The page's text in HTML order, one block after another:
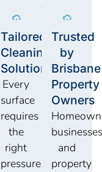
Tailored
Cleaning
Solutions
Every
surface
requires
the
right
pressure
Trusted
by
Brisbane
Property
Owners
and
property